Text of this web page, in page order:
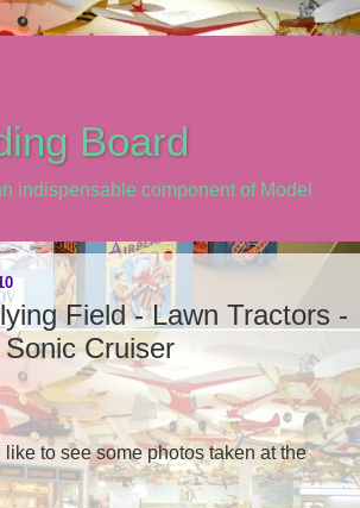
Board
indispensable component of Model
Field - Lawn Tractors -
Cruiser
to see some photos taken at the